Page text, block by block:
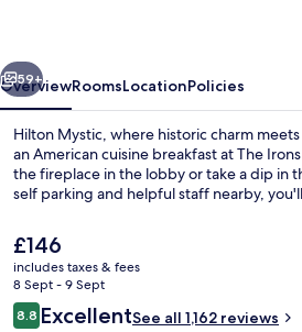
Next
59+
OverviewRoomsLocationPolicies
Hilton Mystic, where historic charm
an American cuisine breakfast at The
the fireplace in the lobby or take a dip in
self parking and helpful staff nearby,
The
current
price
is
£146
£146
includes taxes & fees
8 Sept - 9 Sept
Reviews
8.88.8 out of 10
ExcellentSee all 1,162 reviews